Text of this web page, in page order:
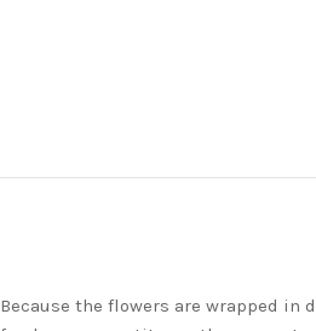
Because the flowers are wrapped